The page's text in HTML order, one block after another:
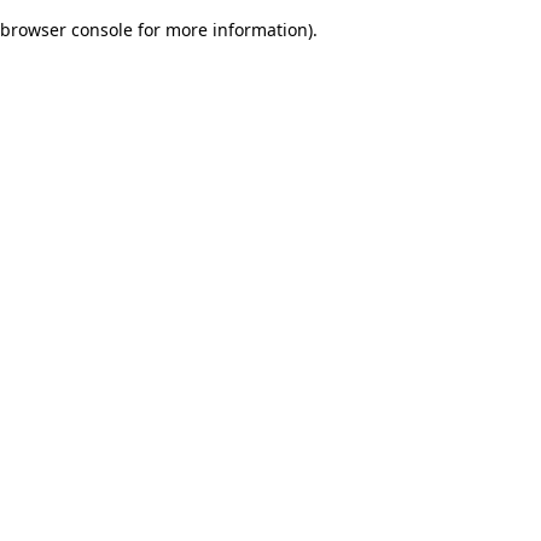
browser console for more information).